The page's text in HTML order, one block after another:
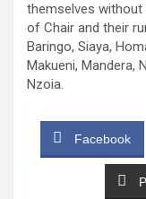
themselves
of Chair and their
Baringo, Siaya,
Makueni, Mandera,
Nzoia.
Facebook